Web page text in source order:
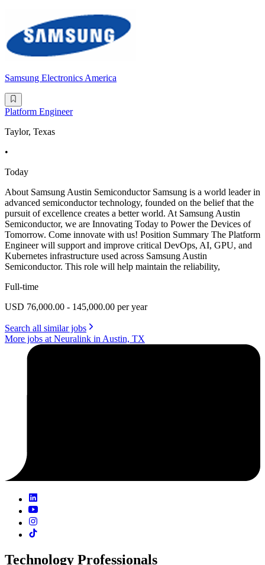
Samsung Electronics America
Platform Engineer
Taylor, Texas
•
Today
About Samsung Austin Semiconductor Samsung is a world leader in
advanced semiconductor technology, founded on the belief that the
pursuit of excellence creates a better world. At Samsung Austin
Semiconductor, we are Innovating Today to Power the Devices of
Tomorrow. Come innovate with us! Position Summary The Platform
Engineer will support and improve critical DevOps, AI, GPU, and
Kubernetes infrastructure used across Samsung Austin
Semiconductor. This role will help maintain the reliability,
Full-time
USD 76,000.00 - 145,000.00 per year
Search all similar jobs
More jobs at Neuralink in Austin, TX
Technology Professionals